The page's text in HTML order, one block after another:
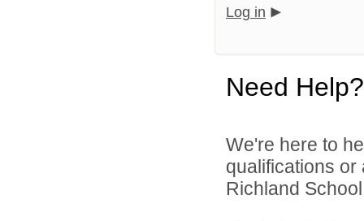
Log in
Need Help?
We're here to
qualifications
Richland